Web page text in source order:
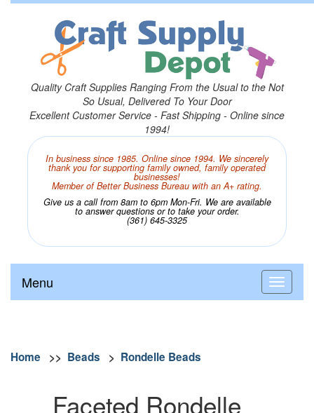
Quality Craft Supplies Ranging From the Usual to the Not
So Usual, Delivered To Your Door
Excellent Customer Service - Fast Shipping - Online since
1994!
In business since 1985. Online since 1994. We sincerely
thank you for supporting family owned, family operated
businesses!
Member of Better Business Bureau with an A+ rating.
Give us a call from 8am to 6pm Mon-Fri. We are available
to answer questions or to take your order.
(361) 645-3325
Menu
Home >> Beads > Rondelle Beads
Faceted Rondelle